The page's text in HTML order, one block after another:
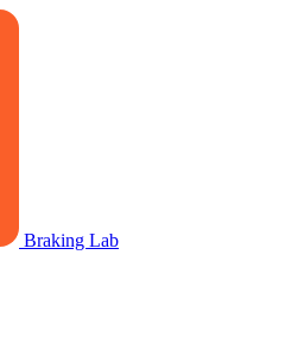
Braking Lab